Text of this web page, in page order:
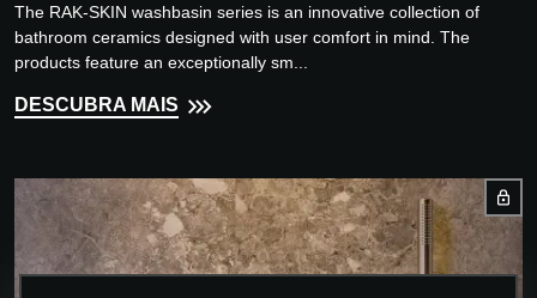
The RAK-SKIN washbasin series is an innovative collection of
bathroom ceramics designed with user comfort in mind. The
products feature an exceptionally sm...
DESCUBRA MAIS